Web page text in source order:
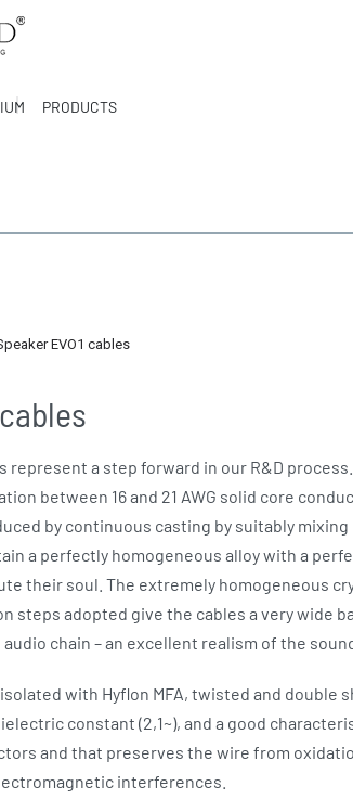
PRODUCTS
EVO1 cables
represent a step forward in our R&D
between 16 and 21 AWG solid core
by continuous casting by suitably
a perfectly homogeneous alloy with a
their soul. The extremely homogeneous
steps adopted give the cables a very wide
audio chain – an excellent realism of the
with Hyflon MFA, twisted and double
constant (2,1~), and a good
and that preserves the wire from
interferences.